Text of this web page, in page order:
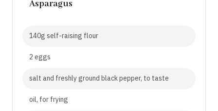
Asparagus
140g self-raising flour
2 eggs
salt and freshly ground black pepper, to taste
oil, for frying